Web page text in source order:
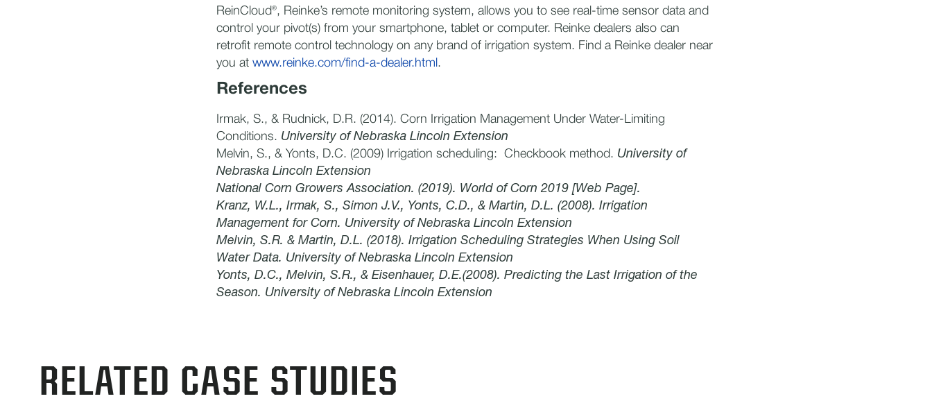
ReinCloud®, Reinke’s remote monitoring system, allows you to see real-time sensor data and
control your pivot(s) from your smartphone, tablet or computer. Reinke dealers also can
retrofit remote control technology on any brand of irrigation system. Find a Reinke dealer near
you at www.reinke.com/find-a-dealer.html .
References
Irmak, S., & Rudnick, D.R. (2014). Corn Irrigation Management Under Water-Limiting
Conditions. University of Nebraska Lincoln Extension
Melvin, S., & Yonts, D.C. (2009) Irrigation scheduling: Checkbook method. University of
Nebraska Lincoln Extension
National Corn Growers Association. (2019). World of Corn 2019 [Web Page].
Kranz, W.L., Irmak, S., Simon J.V., Yonts, C.D., & Martin, D.L. (2008). Irrigation
Management for Corn. University of Nebraska Lincoln Extension
​Melvin, S.R. & Martin, D.L. (2018). Irrigation Scheduling Strategies When Using Soil
Water Data. University of Nebraska Lincoln Extension
Yonts, D.C., Melvin, S.R., & Eisenhauer, D.E.(2008). Predicting the Last Irrigation of the
Season. University of Nebraska Lincoln Extension
RELATED CASE STUDIES